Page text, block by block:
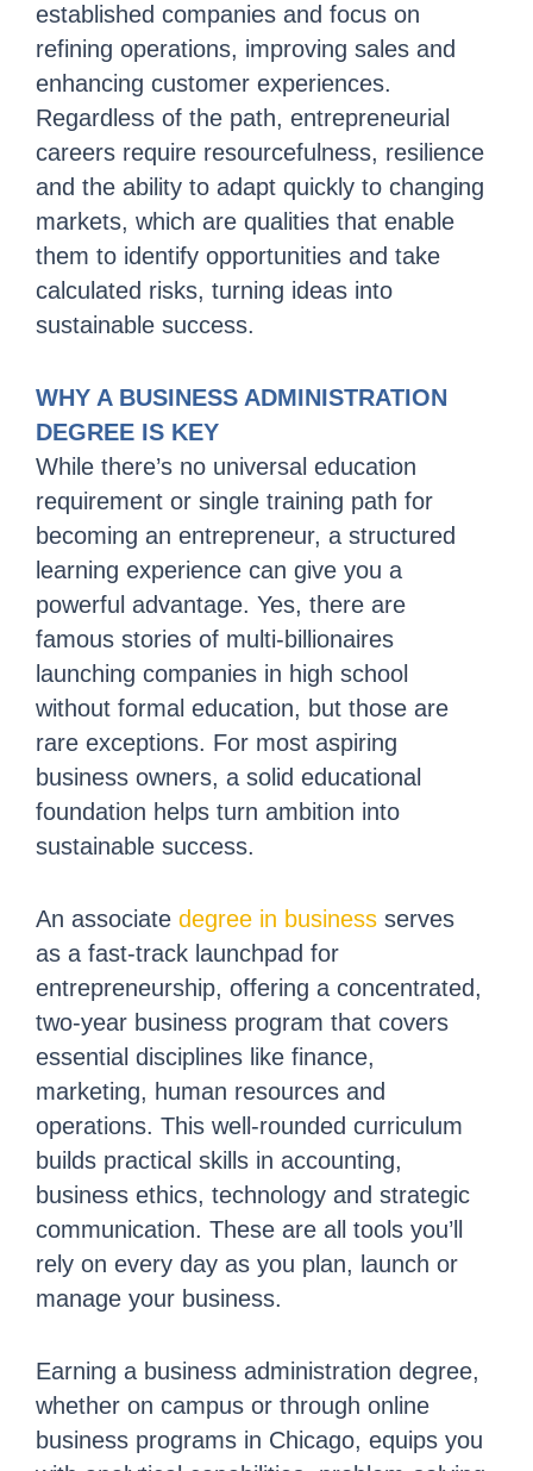
established companies and focus on
refining operations, improving sales and
enhancing customer experiences.
Regardless of the path, entrepreneurial
careers require resourcefulness, resilience
and the ability to adapt quickly to changing
markets, which are qualities that enable
them to identify opportunities and take
calculated risks, turning ideas into
sustainable success.
WHY A BUSINESS ADMINISTRATION
DEGREE IS KEY
While there’s no universal education
requirement or single training path for
becoming an entrepreneur, a structured
learning experience can give you a
powerful advantage. Yes, there are
famous stories of multi-billionaires
launching companies in high school
without formal education, but those are
rare exceptions. For most aspiring
business owners, a solid educational
foundation helps turn ambition into
sustainable success.
An associate degree in business serves
as a fast-track launchpad for
entrepreneurship, offering a concentrated,
two-year business program that covers
essential disciplines like finance,
marketing, human resources and
operations. This well-rounded curriculum
builds practical skills in accounting,
business ethics, technology and strategic
communication. These are all tools you’ll
rely on every day as you plan, launch or
manage your business.
Earning a business administration degree,
whether on campus or through online
business programs in Chicago, equips you